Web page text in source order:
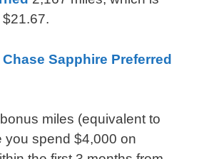
Chase Sapphire Preferred
miles (equivalent to
you spend $4,000 on